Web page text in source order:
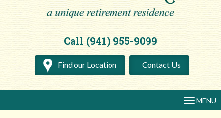
Call (941) 955-9099
Find our Location Contact Us
TOGGLE
MENU